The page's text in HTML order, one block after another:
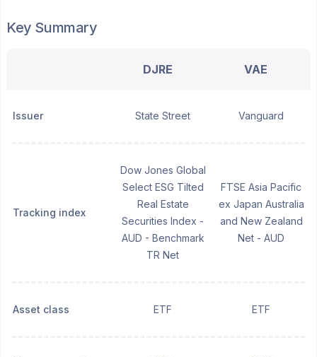
Key Summary
DJRE VAE
Issuer State Street Vanguard
Tracking index
Dow Jones Global
Select ESG Tilted
Real Estate
Securities Index -
AUD - Benchmark
TR Net
FTSE Asia Pacific
ex Japan Australia
and New Zealand
Net - AUD
Asset class ETF ETF